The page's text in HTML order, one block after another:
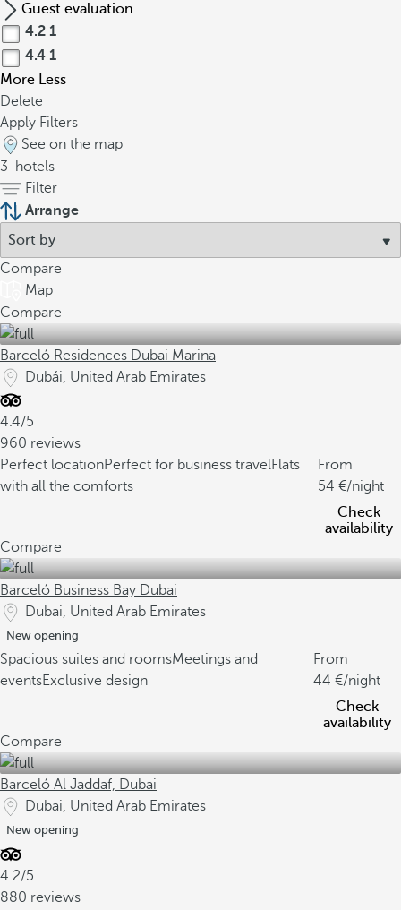
Guest evaluation
4.2 1
4.4 1
More Less
Delete
Apply Filters
See on the map
3
hotels
Filter
Arrange
Compare
Map
Compare
Barceló Residences Dubai Marina
Dubái, United Arab Emirates
4.4/5
960 reviews
Perfect locationPerfect for business travelFlats
with all the comforts
From
54
/night
Check
availability
Compare
Barceló Business Bay Dubai
Dubai, United Arab Emirates
New opening
Spacious suites and roomsMeetings and
eventsExclusive design
From
44
/night
Check
availability
Compare
Barceló Al Jaddaf, Dubai
Dubai, United Arab Emirates
New opening
4.2/5
880 reviews